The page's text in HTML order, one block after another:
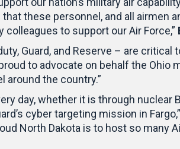
these personnel, and all
to support our Air Force,”
Guard, and Reserve – are
proud to advocate on behalf the Ohio
around the country.”
day, whether it is through nuclear
cyber targeting mission in Fargo,”
North Dakota is to host so many